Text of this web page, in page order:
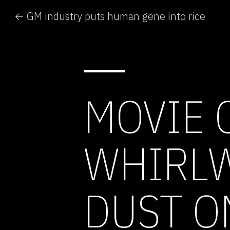
← GM industry puts human gene into rice
MOVIE
DUST